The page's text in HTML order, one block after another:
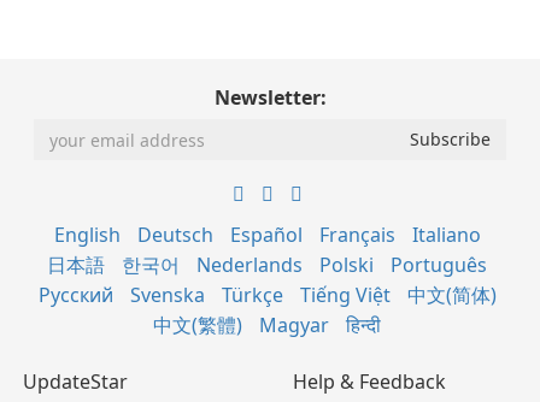
Newsletter:
English Deutsch Español Français
Italiano
日本語
한국어 Nederlands Polski
Português
Русский
Svenska Türkçe Tiếng Việt
中文(简体)
中文(繁體)
Magyar हिन्दी
UpdateStar
Help & Feedback